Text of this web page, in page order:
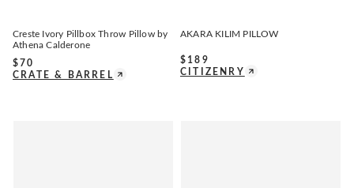
Creste Ivory Pillbox Throw Pillow by
Athena Calderone
$ 70
CRATE & BARREL
AKARA KILIM PILLOW
$ 189
CITIZENRY